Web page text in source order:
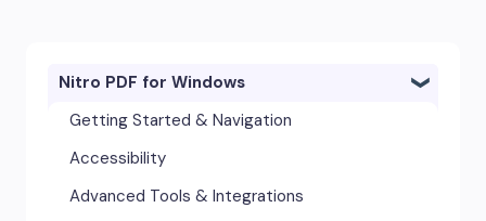
Nitro PDF for Windows
Getting Started & Navigation
Accessibility
Advanced Tools & Integrations